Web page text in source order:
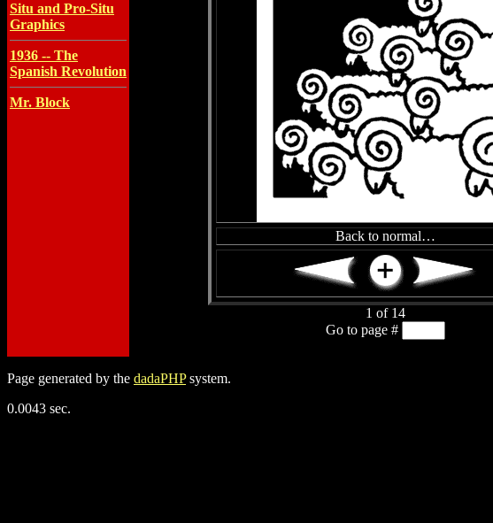
Situ and Pro-Situ
Graphics
1936 -- The
Spanish Revolution
Mr. Block
Back to normal…
1 of 14
Go to page #
Page generated by the dadaPHPsystem.
0.0043 sec.